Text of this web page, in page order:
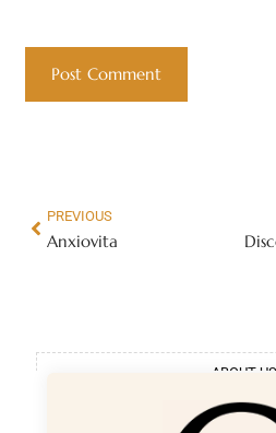
PREVIOUS
Anxiovita
ABOUT US